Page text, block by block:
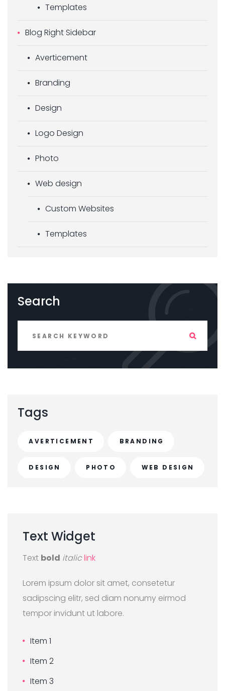
Templates
Blog Right Sidebar
Averticement
Branding
Design
Logo Design
Photo
Web design
Custom Websites
Templates
Search
Tags
AVERTICEMENT BRANDING
DESIGN PHOTO WEB DESIGN
Text Widget
Text bold italiclink
Lorem ipsum dolor sit amet, consetetur
sadipscing elitr, sed diam nonumy eirmod
tempor invidunt ut labore.
Item 1
Item 2
Item 3